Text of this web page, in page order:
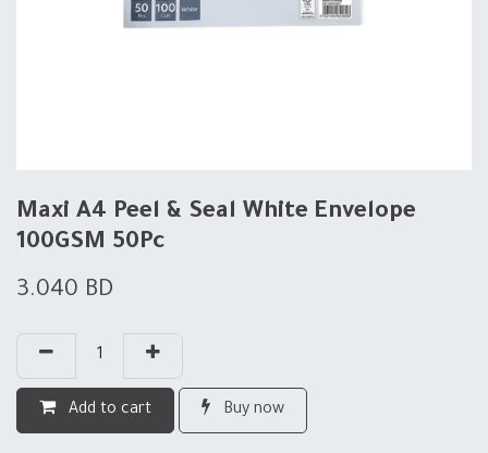
Maxi A4 Peel & Seal White Envelope
100GSM 50Pc
3.040 BD
Add to cart Buy now